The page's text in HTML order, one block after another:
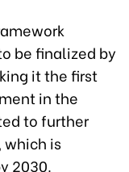
be finalized by
it the first
in the
to further
which is
2030.